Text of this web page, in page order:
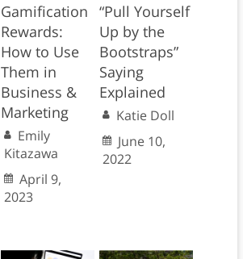
Gamification
Rewards:
How to Use
Them in
Business &
Marketing
Emily
Kitazawa
April 9,
2023
“Pull Yourself
Up by the
Bootstraps”
Saying
Explained
Katie Doll
June 10,
2022